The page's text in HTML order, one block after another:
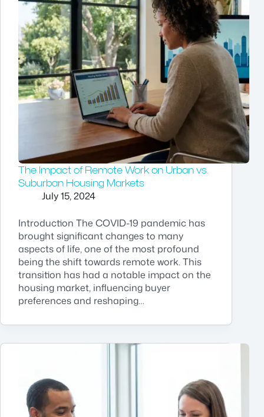
The Impact of Remote Work on Urban vs.
Suburban Housing Markets
July 15, 2024
Introduction The COVID-19 pandemic has
brought significant changes to many
aspects of life, one of the most profound
being the shift towards remote work. This
transition has had a notable impact on the
housing market, influencing buyer
preferences and reshaping…